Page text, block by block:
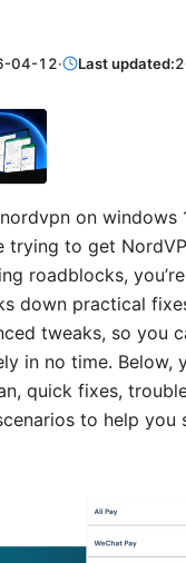
04-12· Last updated:
on windows
trying to get
roadblocks,
down practical
tweaks, so you
in no time. Below,
quick fixes,
to help you